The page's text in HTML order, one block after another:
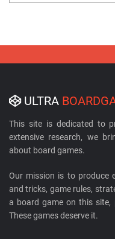
ULTRA
This site is dedicated to
extensive research, we
about board games.
Our mission is to produce
and tricks, game rules,
a board game on this site,
These games deserve it.